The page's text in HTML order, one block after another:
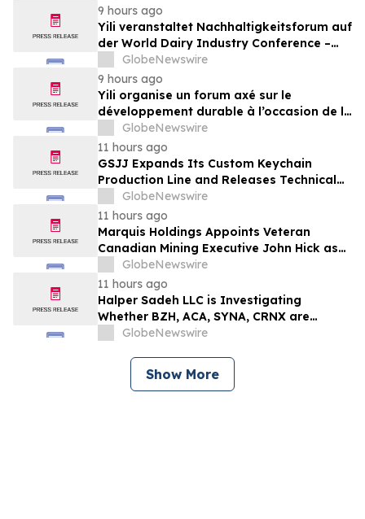
9 hours ago
Yili veranstaltet Nachhaltigkeitsforum auf
der World Dairy Industry Conference –
gemeinsam auf dem Weg in eine neue Ära
der Milchwirtschaft nach 2030
GlobeNewswire
9 hours ago
Yili organise un forum axé sur le
développement durable à l’occasion de la
Conférence mondiale de l’industrie
laitière et donne un nouvel élan au
développement collectif du secteur laitier
à l’horizon post-2030
GlobeNewswire
11 hours ago
GSJJ Expands Its Custom Keychain
Production Line and Releases Technical
Procurement Standards
GlobeNewswire
11 hours ago
Marquis Holdings Appoints Veteran
Canadian Mining Executive John Hick as
Senior Adviser
GlobeNewswire
11 hours ago
Halper Sadeh LLC is Investigating
Whether BZH, ACA, SYNA, CRNX are
Obtaining Fair Deals for their
GlobeNewswire
Show More